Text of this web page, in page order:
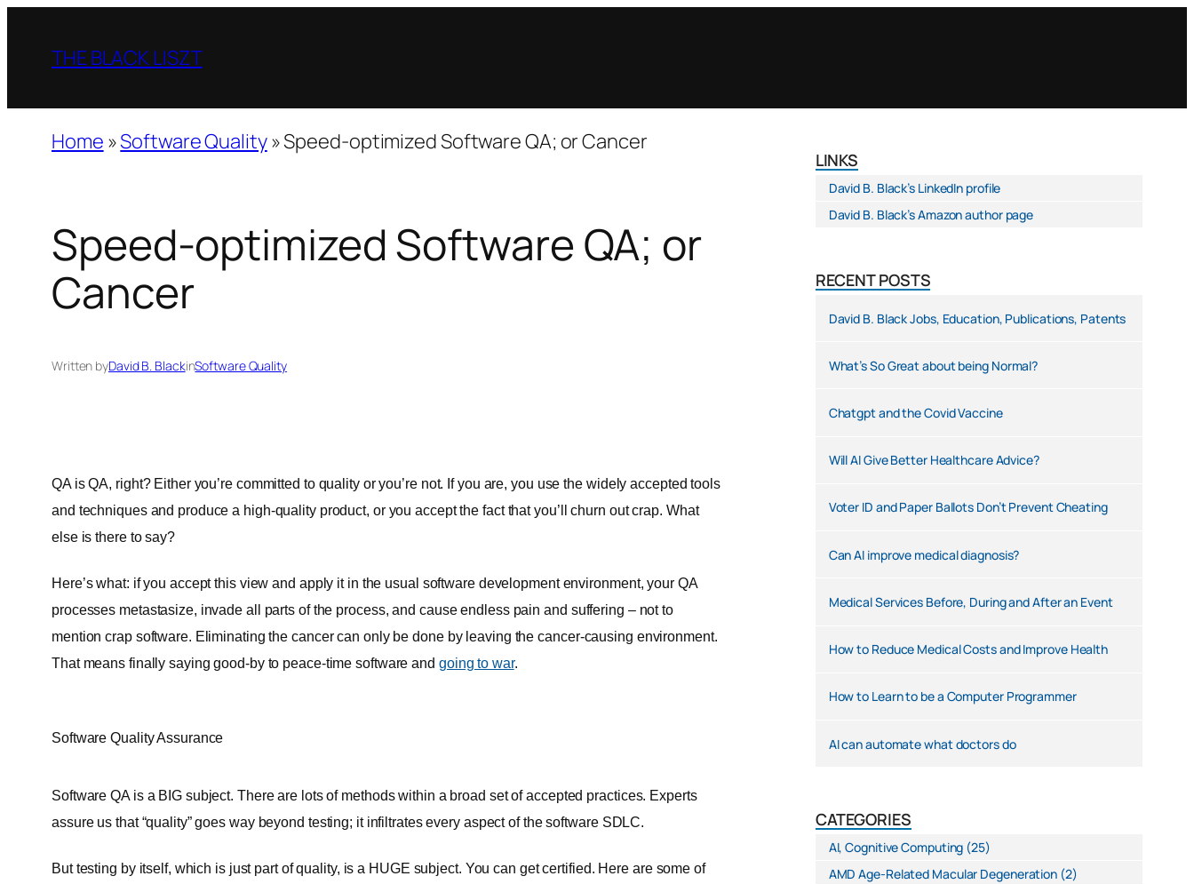
content
THE BLACK LISZT
Home »Software Quality»Speed-optimized Software QA; or Cancer
Speed-optimized Software QA; or
Cancer
Written byDavid B. BlackinSoftware Quality
QA is QA, right? Either you’re committed to quality or you’re not. If you are, you use the widely accepted tools
and techniques and produce a high-quality product, or you accept the fact that you’ll churn out crap. What
else is there to say?
Here’s what: if you accept this view and apply it in the usual software development environment, your QA
processes metastasize, invade all parts of the process, and cause endless pain and suffering – not to
mention crap software. Eliminating the cancer can only be done by leaving the cancer-causing environment.
That means finally saying good-by to peace-time software and going to war.
Software Quality Assurance
Software QA is a BIG subject. There are lots of methods within a broad set of accepted practices. Experts
assure us that “quality” goes way beyond testing; it infiltrates every aspect of the software SDLC.
But testing by itself, which is just part of quality, is a HUGE subject. You can get certified. Here are some of
LINKS
David B. Black’s LinkedIn profile
David B. Black’s Amazon author page
RECENT POSTS
David B. Black Jobs, Education, Publications, Patents
What’s So Great about being Normal?
Chatgpt and the Covid Vaccine
Will AI Give Better Healthcare Advice?
Voter ID and Paper Ballots Don’t Prevent Cheating
Can AI improve medical diagnosis?
Medical Services Before, During and After an Event
How to Reduce Medical Costs and Improve Health
How to Learn to be a Computer Programmer
AI can automate what doctors do
CATEGORIES
AI, Cognitive Computing (25)
AMD Age-Related Macular Degeneration (2)